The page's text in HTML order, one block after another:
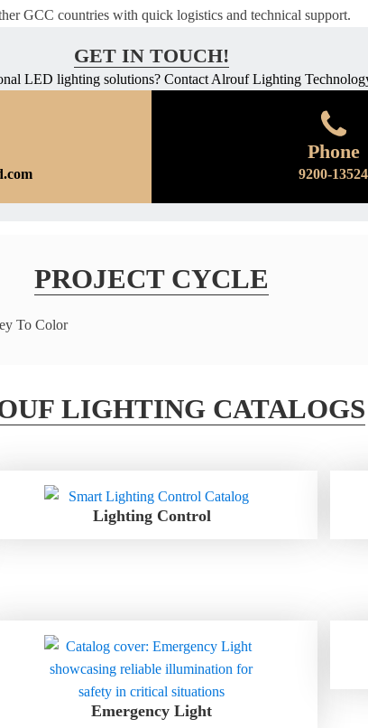
GCC countries with quick logistics and technical support.
GET IN TOUCH!
LED lighting solutions? Contact Alrouf Lighting
Phone
9200-13524
PROJECT CYCLE
LIGHTING CATALOGS
Lighting Control
Emergency Light